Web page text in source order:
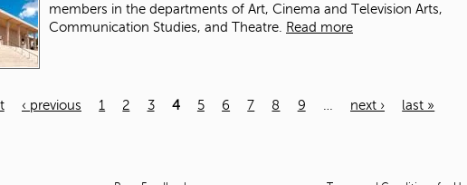
members in the departments of Art, Cinema and Television Arts,
Communication Studies, and Theatre.
Read more
‹ previous 1 2 3 4 5 6 7 8 9 next › last »